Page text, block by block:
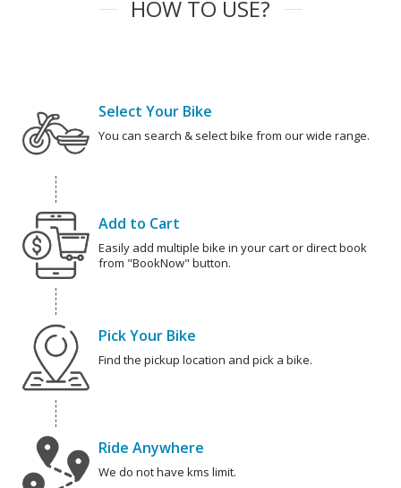
HOW TO USE?
Select Your Bike
You can search & select bike from our wide range.
Add to Cart
Easily add multiple bike in your cart or direct book
from "BookNow" button.
Pick Your Bike
Find the pickup location and pick a bike.
Ride Anywhere
We do not have kms limit.